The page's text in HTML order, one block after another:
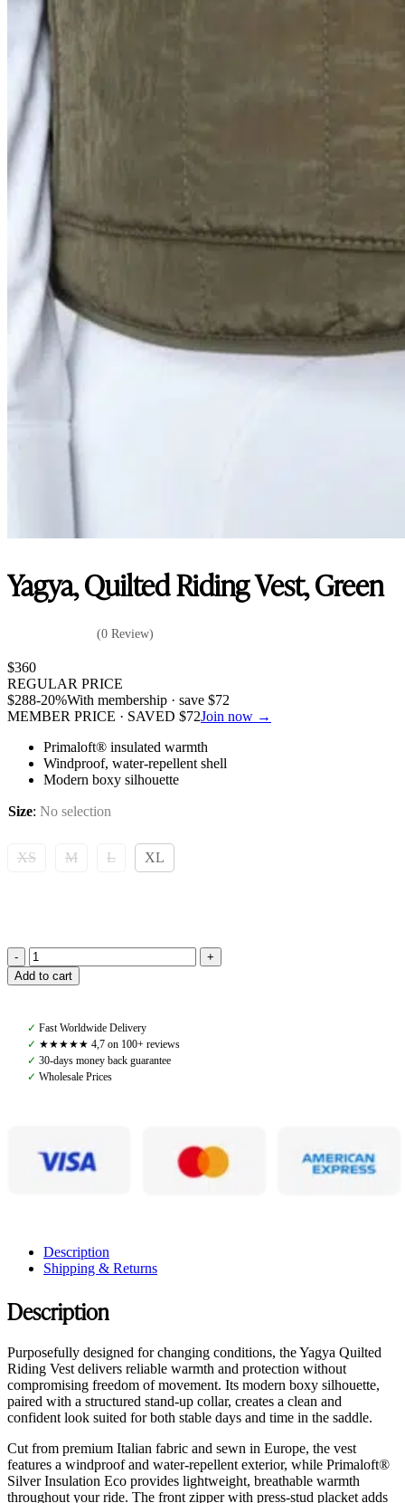
Yagya, Quilted Riding Vest, Green
(0 Review)
$360
REGULAR PRICE
$288-20%With membership · save $72
MEMBER PRICE · SAVED $72Join now →
Primaloft® insulated warmth
Windproof, water-repellent shell
Modern boxy silhouette
Size: No selection
XS M L XL
Yagya,
Quilted
Vest,
Green
quantity
Add to cart
✓ Fast Worldwide Delivery
✓ ★★★★★ 4,7 on 100+ reviews
✓ 30-days money back guarantee
✓ Wholesale Prices
Description
Shipping & Returns
Description
Purposefully designed for changing conditions, the Yagya Quilted
Riding Vest delivers reliable warmth and protection without
compromising freedom of movement. Its modern boxy silhouette,
paired with a structured stand-up collar, creates a clean and
confident look suited for both stable days and time in the saddle.
Cut from premium Italian fabric and sewn in Europe, the vest
features a windproof and water-repellent exterior, while Primaloft®
Silver Insulation Eco provides lightweight, breathable warmth
throughout your ride. The front zipper with press-stud placket adds